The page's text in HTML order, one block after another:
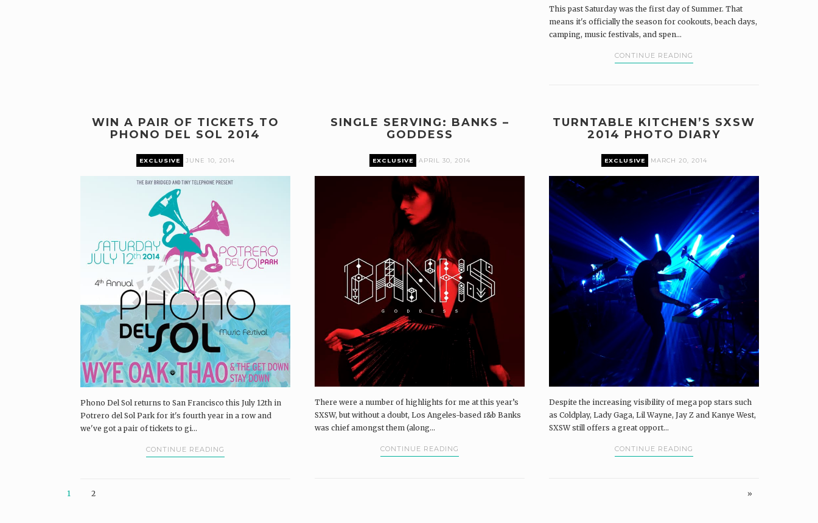
This past Saturday was the first day of Summer. That
means it's officially the season for cookouts, beach days,
camping, music festivals, and spen...
CONTINUE READING
WIN A PAIR OF TICKETS TO
PHONO DEL SOL 2014
EXCLUSIVE JUNE 10, 2014
Phono Del Sol returns to San Francisco this July 12th in
Potrero del Sol Park for it's fourth year in a row and
we've got a pair of tickets to gi...
CONTINUE READING
SINGLE SERVING: BANKS –
GODDESS
EXCLUSIVE APRIL 30, 2014
There were a number of highlights for me at this year’s
SXSW, but without a doubt, Los Angeles-based r&b Banks
was chief amongst them (along...
CONTINUE READING
TURNTABLE KITCHEN’S SXSW
2014 PHOTO DIARY
EXCLUSIVE MARCH 20, 2014
Despite the increasing visibility of mega pop stars such
as Coldplay, Lady Gaga, Lil Wayne, Jay Z and Kanye West,
SXSW still offers a great opport...
CONTINUE READING
1 2 »